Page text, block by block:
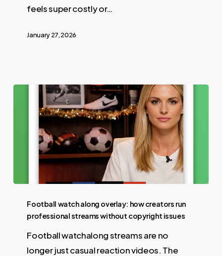
feels super costly or…
January 27, 2026
Football watch along overlay: how creators run
professional streams without copyright issues
Football watchalong streams are no
longer just casual reaction videos. The